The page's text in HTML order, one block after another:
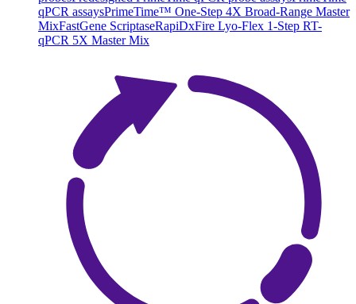
qPCR assaysPrimeTime™ One-Step 4X Broad-Range Master
MixFastGene ScriptaseRapiDxFire Lyo-Flex 1-Step RT-
qPCR 5X Master Mix